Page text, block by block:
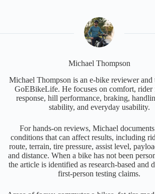
Michael Thompson
Michael Thompson is an e-bike reviewer and
GoEBikeLife. He focuses on comfort, rider
response, hill performance, braking,
stability, and everyday usability.
For hands-on reviews, Michael
conditions that can affect results, including
route, terrain, tire pressure, assist level,
and distance. When a bike has not been
the article is identified as research-based and
first-person testing claims.